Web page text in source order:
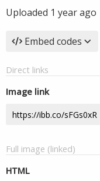
Uploaded 1 year ago
Embed codes
Direct links
Image link
Full image (linked)
HTML